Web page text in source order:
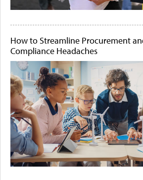
How to Streamline Procurement
Compliance Headaches